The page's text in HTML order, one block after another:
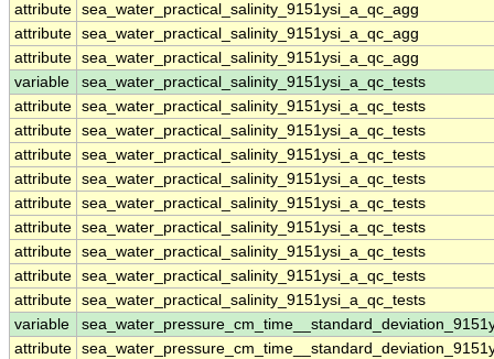
attribute sea_water_practical_salinity_9151ysi_a_qc_agg
attribute sea_water_practical_salinity_9151ysi_a_qc_agg
attribute sea_water_practical_salinity_9151ysi_a_qc_agg
variable
sea_water_practical_salinity_9151ysi_a_qc_tests
attribute sea_water_practical_salinity_9151ysi_a_qc_tests
attribute sea_water_practical_salinity_9151ysi_a_qc_tests
attribute sea_water_practical_salinity_9151ysi_a_qc_tests
attribute sea_water_practical_salinity_9151ysi_a_qc_tests
attribute sea_water_practical_salinity_9151ysi_a_qc_tests
attribute sea_water_practical_salinity_9151ysi_a_qc_tests
attribute sea_water_practical_salinity_9151ysi_a_qc_tests
attribute sea_water_practical_salinity_9151ysi_a_qc_tests
attribute sea_water_practical_salinity_9151ysi_a_qc_tests
variable
attribute